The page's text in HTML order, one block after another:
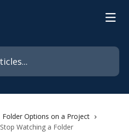
Folder Options on a Project
Stop Watching a Folder